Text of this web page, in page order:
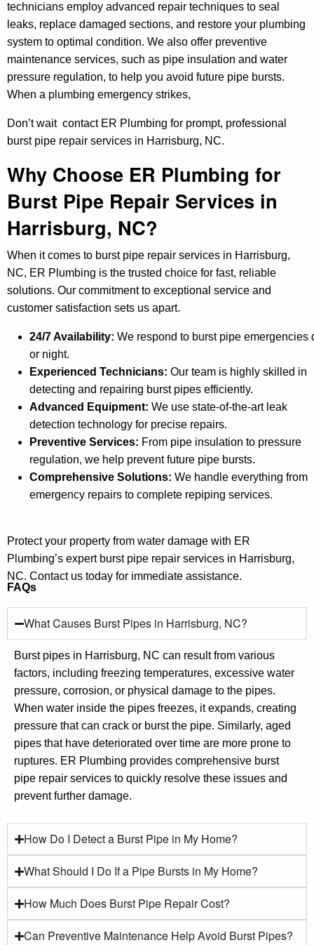
technicians employ advanced repair techniques to seal
leaks, replace damaged sections, and restore your plumbing
system to optimal condition. We also offer preventive
maintenance services, such as pipe insulation and water
pressure regulation, to help you avoid future pipe bursts.
When a plumbing emergency strikes,
Don’t wait contact ER Plumbing for prompt, professional
burst pipe repair services in Harrisburg, NC.
Why Choose ER Plumbing for
Burst Pipe Repair Services in
Harrisburg, NC?
When it comes to burst pipe repair services in Harrisburg,
NC, ER Plumbing is the trusted choice for fast, reliable
solutions. Our commitment to exceptional service and
customer satisfaction sets us apart.
24/7 Availability: We respond to burst pipe emergencies
or night.
Experienced Technicians: Our team is highly skilled in
detecting and repairing burst pipes efficiently.
Advanced Equipment: We use state-of-the-art leak
detection technology for precise repairs.
Preventive Services: From pipe insulation to pressure
regulation, we help prevent future pipe bursts.
Comprehensive Solutions: We handle everything from
emergency repairs to complete repiping services.
Protect your property from water damage with ER
Plumbing’s expert burst pipe repair services in Harrisburg,
NC. Contact us today for immediate assistance.
FAQs
What Causes Burst Pipes in Harrisburg, NC?
Burst pipes in Harrisburg, NC can result from various
factors, including freezing temperatures, excessive water
pressure, corrosion, or physical damage to the pipes.
When water inside the pipes freezes, it expands, creating
pressure that can crack or burst the pipe. Similarly, aged
pipes that have deteriorated over time are more prone to
ruptures. ER Plumbing provides comprehensive burst
pipe repair services to quickly resolve these issues and
prevent further damage.
How Do I Detect a Burst Pipe in My Home?
What Should I Do If a Pipe Bursts in My Home?
How Much Does Burst Pipe Repair Cost?
Can Preventive Maintenance Help Avoid Burst Pipes?